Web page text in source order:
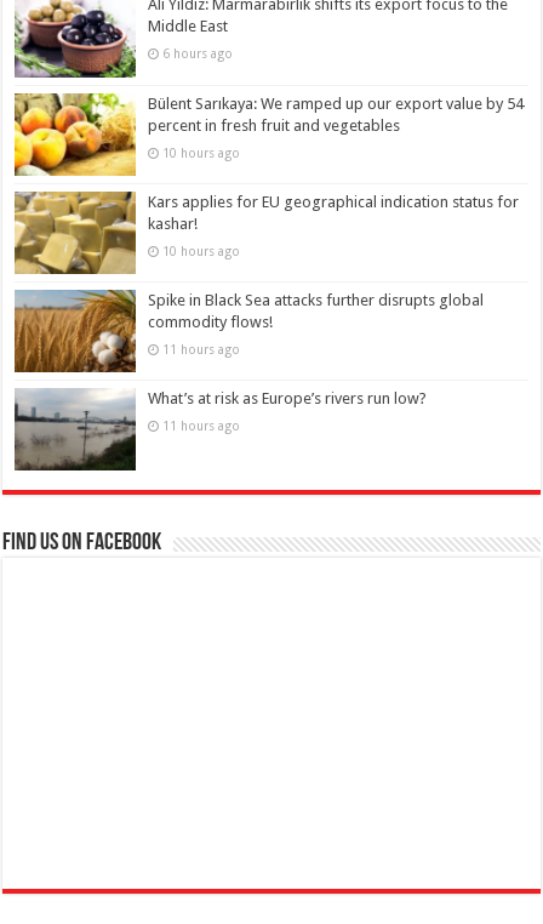
Ali Yıldız: Marmarabirlik shifts its export focus to the
Middle East
6 hours ago
Bülent Sarıkaya: We ramped up our export value by 54
percent in fresh fruit and vegetables
10 hours ago
Kars applies for EU geographical indication status for
kashar!
10 hours ago
Spike in Black Sea attacks further disrupts global
commodity flows!
11 hours ago
What’s at risk as Europe’s rivers run low?
11 hours ago
Find us on Facebook